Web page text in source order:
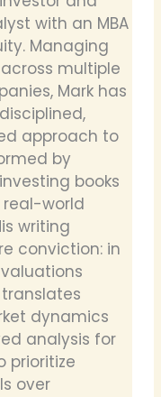
with an MBA
Managing
multiple
Mark has
approach to
by
books
world
writing
conviction: in
dynamics
analysis for
prioritize
over